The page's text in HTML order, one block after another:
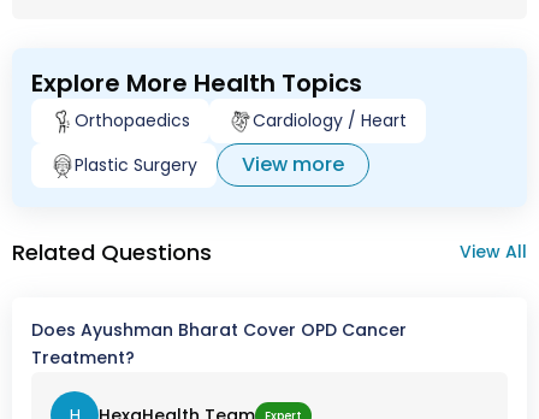
Explore More Health Topics
Orthopaedics
Cardiology / Heart
Plastic Surgery
View more
Related Questions View All
Does Ayushman Bharat Cover OPD Cancer
Treatment?